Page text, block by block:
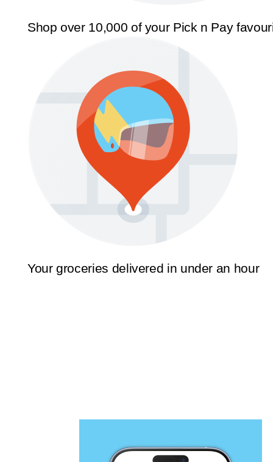
Shop over 10,000 of your Pick n Pay
Your groceries delivered in under an hour